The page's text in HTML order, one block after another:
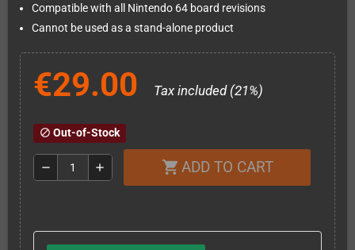
Compatible with all Nintendo 64 board revisions
Cannot be used as a stand-alone product
€29.00 Tax included (21%)
block Out-of-Stock
remove add shopping_cart ADD TO CART